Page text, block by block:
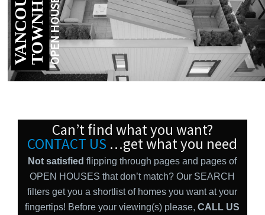
OPEN HOUSES
Can’t find what you want?
CONTACT US …get what you need
Not satisfied flipping through pages and pages of
OPEN HOUSES that don’t match? Our SEARCH
filters get you a shortlist of homes you want at your
fingertips! Before your viewing(s) please,CALL US